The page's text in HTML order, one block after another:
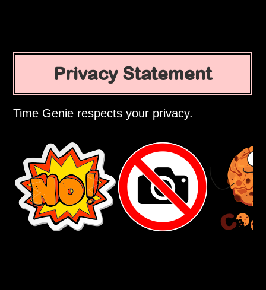
Privacy Statement
Time Genie respects your privacy.